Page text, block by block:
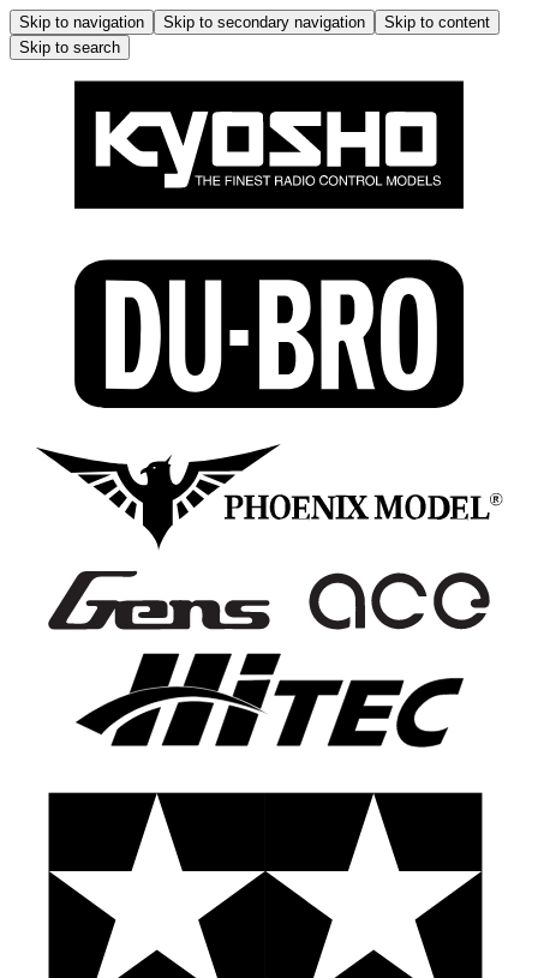
Skip to navigation Skip to secondary navigation
Skip to content
Skip to search